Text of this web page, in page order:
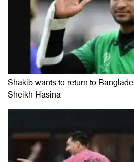
Shakib wants to return to
Sheikh Hasina